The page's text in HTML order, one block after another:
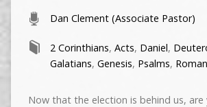
Dan Clement (Associate Pastor)
2 Corinthians, Acts, Daniel,
Galatians, Genesis, Psalms,
Now that the election is behind us,